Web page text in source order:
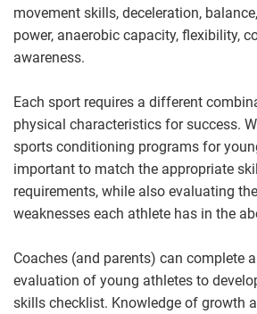
movement skills, deceleration,
power, anaerobic capacity, flexibility,
awareness.
Each sport requires a different
physical characteristics for success.
sports conditioning programs for
important to match the appropriate
requirements, while also evaluating
weaknesses each athlete has in the
Coaches (and parents) can complete
evaluation of young athletes to
skills checklist. Knowledge of growth